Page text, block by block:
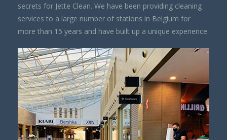
secrets for Jette Clean. We have been providing cleaning
services to a large number of stations in Belgium for
more than 15 years and have built up a unique experience.